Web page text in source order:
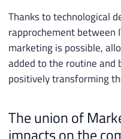
Thanks to technological
rapprochement between
marketing is possible,
added to the routine and
positively transforming
The union of